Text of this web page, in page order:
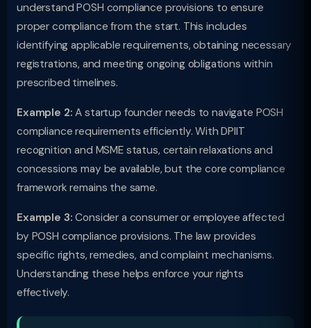
understand POSH compliance provisions to ensure
proper compliance from the start. This includes
identifying applicable requirements, obtaining necessary
registrations, and meeting ongoing obligations within
prescribed timelines.
Example 2: A startup founder needs to navigate POSH
compliance requirements efficiently. With DPIIT
recognition and MSME status, certain relaxations and
concessions may be available, but the core compliance
framework remains the same.
Example 3: Consider a consumer or employee affected
by POSH compliance provisions. The law provides
specific rights, remedies, and complaint mechanisms.
Understanding these helps enforce your rights
effectively.